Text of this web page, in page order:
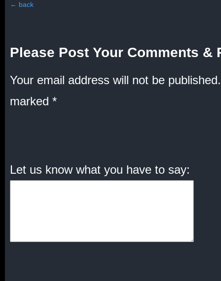
← back
Please Post Your Comments &
Your email address will not be published.
marked *
Let us know what you have to say: